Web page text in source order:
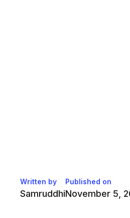
Written by
Samruddhi
Published on
November 5,